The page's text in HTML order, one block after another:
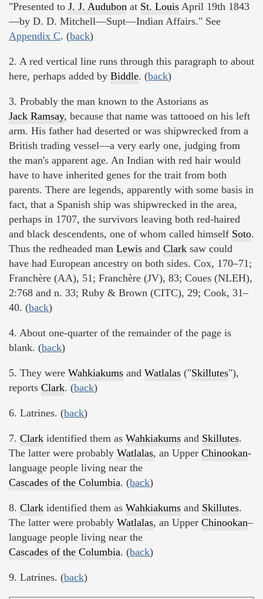
"Presented to J. J. Audubon at St. Louis April 19th 1843
—by D. D. Mitchell—Supt—Indian Affairs." See
Appendix C. (back)
2. A red vertical line runs through this paragraph to about
here, perhaps added by Biddle. (back)
3. Probably the man known to the Astorians as
Jack Ramsay, because that name was tattooed on his left
arm. His father had deserted or was shipwrecked from a
British trading vessel—a very early one, judging from
the man's apparent age. An Indian with red hair would
have to have inherited genes for the trait from both
parents. There are legends, apparently with some basis in
fact, that a Spanish ship was shipwrecked in the area,
perhaps in 1707, the survivors leaving both red-haired
and black descendents, one of whom called himself Soto.
Thus the redheaded man Lewis and Clark saw could
have had European ancestry on both sides. Cox, 170–71;
Franchère (AA), 51; Franchère (JV), 83; Coues (NLEH),
2:768 and n. 33; Ruby & Brown (CITC), 29; Cook, 31–
40. (back)
4. About one-quarter of the remainder of the page is
blank. (back)
5. They were Wahkiakums and Watlalas ("Skillutes"),
reports Clark. (back)
6. Latrines. (back)
7. Clark identified them as Wahkiakums and Skillutes.
The latter were probably Watlalas, an Upper Chinookan-
language people living near the
Cascades of the Columbia. (back)
8. Clark identified them as Wahkiakums and Skillutes.
The latter were probably Watlalas, an Upper Chinookan–
language people living near the
Cascades of the Columbia. (back)
9. Latrines. (back)